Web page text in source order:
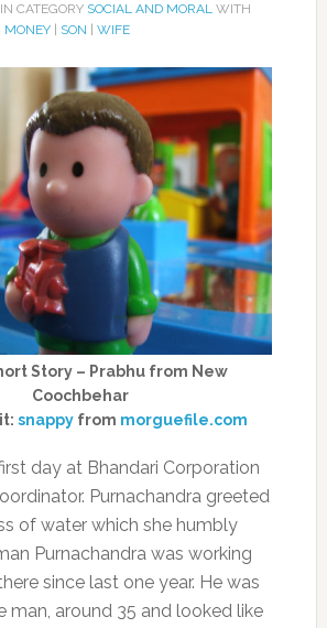
IN CATEGORY SOCIAL AND MORALWITH
MONEY| SON WIFE
Story – Prabhu from New
Coochbehar
snappy from morguefile.com
day at Bhandari Corporation
Purnachandra greeted
of water which she humbly
Purnachandra was working
since last one year. He was
man, around 35 and looked like